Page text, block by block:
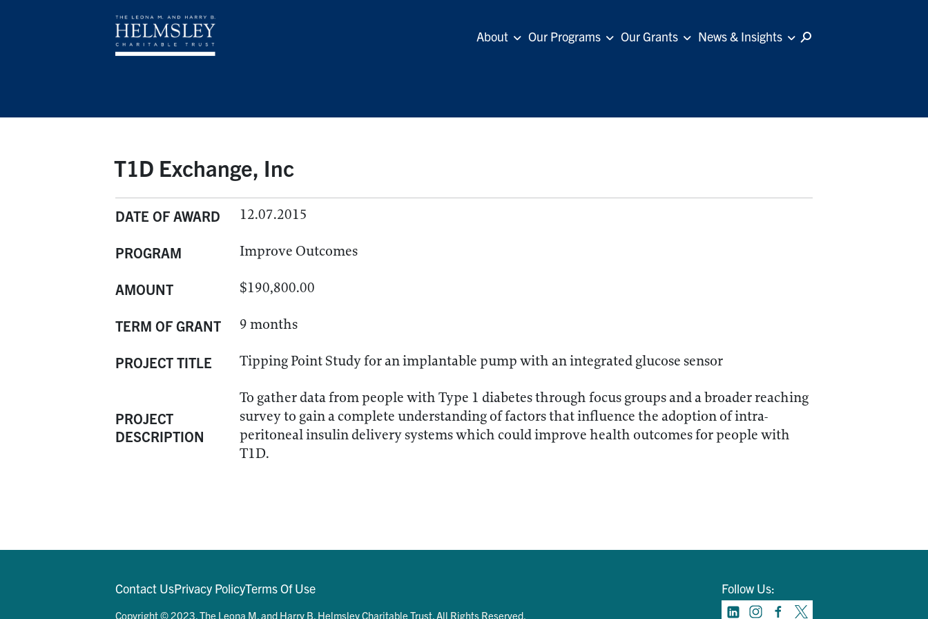
About Our Programs Our Grants News & Insights
T1D Exchange, Inc
DATE OF AWARD 12.07.2015
PROGRAM Improve Outcomes
AMOUNT $190,800.00
TERM OF GRANT 9 months
PROJECT TITLE Tipping Point Study for an implantable pump with an integrated glucose sensor
PROJECT
DESCRIPTION
To gather data from people with Type 1 diabetes through focus groups and a broader reaching
survey to gain a complete understanding of factors that influence the adoption of intra-
peritoneal insulin delivery systems which could improve health outcomes for people with
T1D.
Contact UsPrivacy PolicyTerms Of Use Follow Us:
Copyright © 2023. The Leona M. and Harry B. Helmsley Charitable Trust. All Rights Reserved.